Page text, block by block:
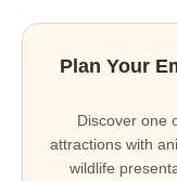
Plan Your
Discover one
attractions with
wildlife